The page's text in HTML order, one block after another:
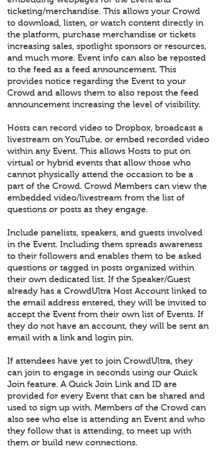
ticketing/merchandise. This allows your Crowd
to download, listen, or watch content directly in
the platform, purchase merchandise or tickets
increasing sales, spotlight sponsors or resources,
and much more. Event info can also be reposted
to the feed as a feed announcement. This
provides notice regarding the Event to your
Crowd and allows them to also repost the feed
announcement increasing the level of visibility.
Hosts can record video to Dropbox, broadcast a
livestream on YouTube, or embed recorded video
within any Event. This allows Hosts to put on
virtual or hybrid events that allow those who
cannot physically attend the occasion to be a
part of the Crowd. Crowd Members can view the
embedded video/livestream from the list of
questions or posts as they engage.
Include panelists, speakers, and guests involved
in the Event. Including them spreads awareness
to their followers and enables them to be asked
questions or tagged in posts organized within
their own dedicated list. If the Speaker/Guest
already has a CrowdUltra Host Account linked to
the email address entered, they will be invited to
accept the Event from their own list of Events. If
they do not have an account, they will be sent an
email with a link and login pin.
If attendees have yet to join CrowdUltra, they
can join to engage in seconds using our Quick
Join feature. A Quick Join Link and ID are
provided for every Event that can be shared and
used to sign up with. Members of the Crowd can
also see who else is attending an Event and who
they follow that is attending, to meet up with
them or build new connections.